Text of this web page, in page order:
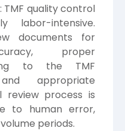
: TMF quality control
labor-intensive.
documents for
proper
to the TMF
appropriate
review process is
to human error,
periods.